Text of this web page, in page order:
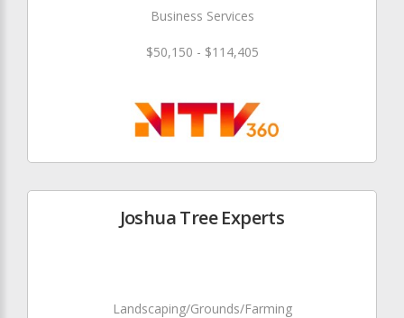
Business Services
$50,150 - $114,405
Joshua Tree Experts
Landscaping/Grounds/Farming